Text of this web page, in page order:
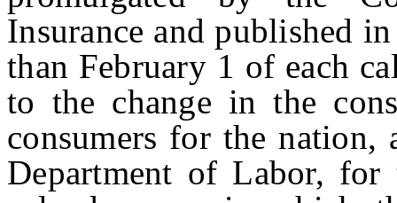
Insurance and published
than February 1 of each
to the change in the
consumers for the nation,
Department of Labor, for